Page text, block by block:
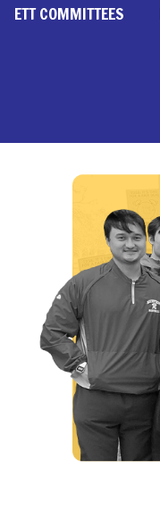
ETT COMMITTEES